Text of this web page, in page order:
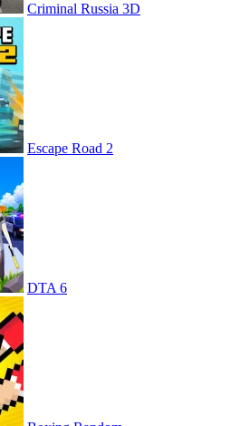
Criminal Russia 3D
Escape Road 2
DTA 6